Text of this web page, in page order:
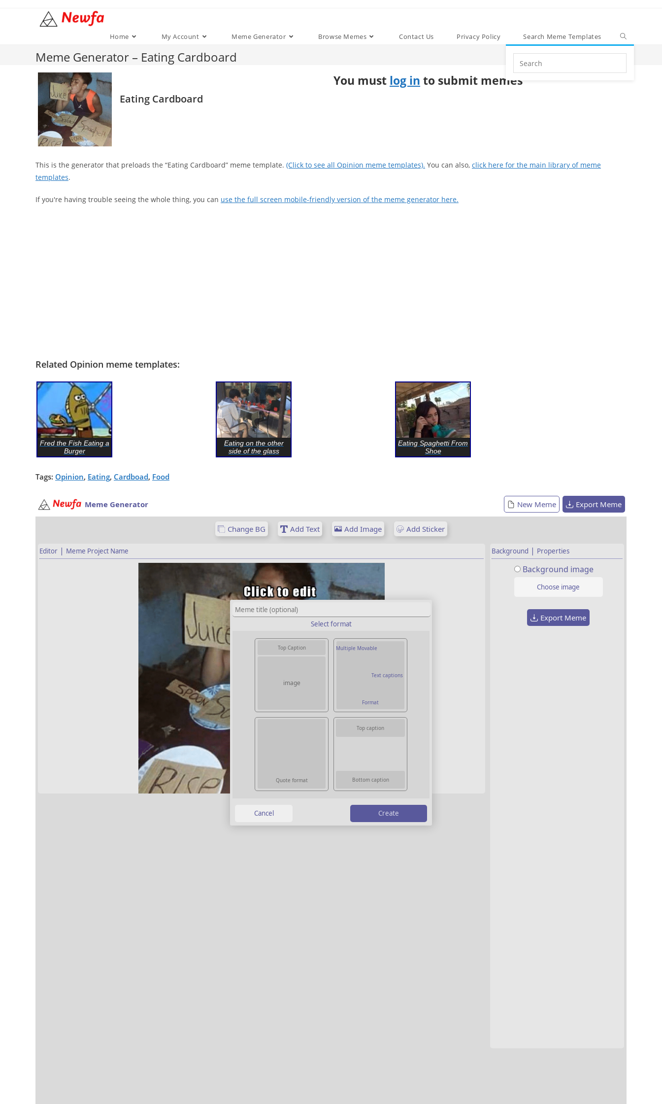
Home My Account Meme Generator Browse Memes Contact Us Privacy Policy Search Meme Templates
Search
this
website
Meme Generator – Eating Cardboard
Eating Cardboard
You must log in to submit memes
This is the generator that preloads the “Eating Cardboard” meme template. (Click to see all Opinion meme templates). You can also, click here for the main library of meme
templates.
If you're having trouble seeing the whole thing, you can use the full screen mobile-friendly version of the meme generator here.
Related Opinion meme templates:
Fred the Fish Eating a
Burger
Eating on the other
side of the glass
Eating Spaghetti From
Shoe
Tags: Opinion, Eating, Cardboad, Food